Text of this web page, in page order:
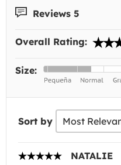
Reviews 5
Overall Rating:
Size:
Sort by
NATALIE